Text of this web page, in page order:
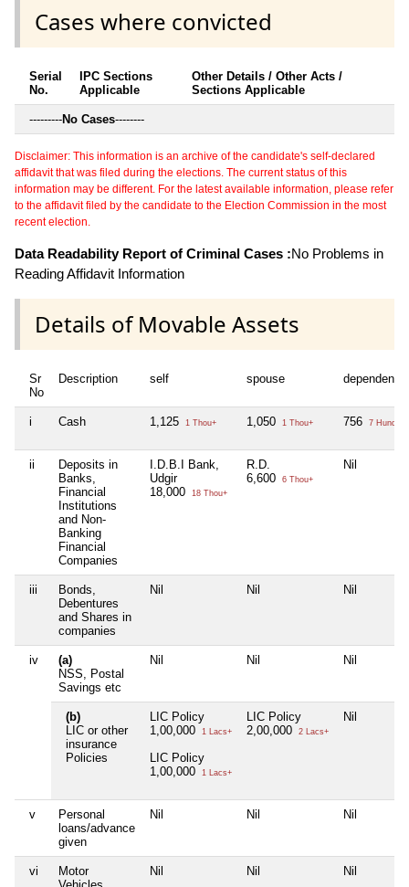
Cases where convicted
Serial
No.
IPC Sections
Applicable
Other Details / Other Acts /
Sections Applicable
---------No Cases--------
Disclaimer: This information is an archive of the candidate's self-declared
affidavit that was filed during the elections. The current status of this
information may be different. For the latest available information, please refer
to the affidavit filed by the candidate to the Election Commission in the most
recent election.
Data Readability Report of Criminal Cases :No Problems in
Reading Affidavit Information
Details of Movable Assets
Sr
No
Description self spouse dependent1
i Cash 1,125 1 Thou+ 1,050 1 Thou+ 756 7 Hund+
ii
Deposits in
Banks,
Financial
Institutions
and Non-
Banking
Financial
Companies
I.D.B.I Bank,
Udgir
18,000
18 Thou+
R.D.
6,600
6 Thou+
Nil
iii
Bonds,
Debentures
and Shares in
companies
Nil Nil Nil
iv
(a)
NSS, Postal
Savings etc
Nil Nil Nil
(b)
LIC or other
insurance
Policies
LIC Policy
1,00,000
1 Lacs+
LIC Policy
1,00,000
1 Lacs+
LIC Policy
2,00,000
2 Lacs+
Nil
v
Personal
loans/advance
given
Nil Nil Nil
vi
Motor
Nil Nil Nil